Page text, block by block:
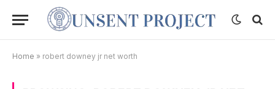
Home » robert downey jr net worth